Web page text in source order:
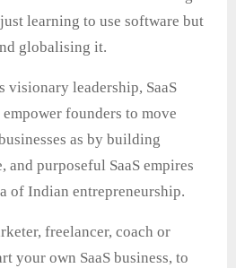
learning to use software but
globalising it.
visionary leadership, SaaS
founders to move
as by building
purposeful SaaS empires
of Indian entrepreneurship.
freelancer, coach or
your own SaaS business, to